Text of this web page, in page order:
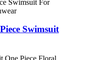
Swimsuit